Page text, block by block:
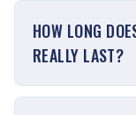
HOW LONG
REALLY LAST?